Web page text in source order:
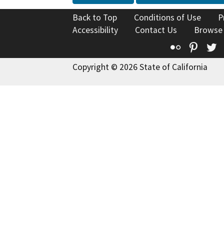
Back to Top Conditions of Use
Accessibility
Contact Us
Flickr
Copyright © 2026 State of California